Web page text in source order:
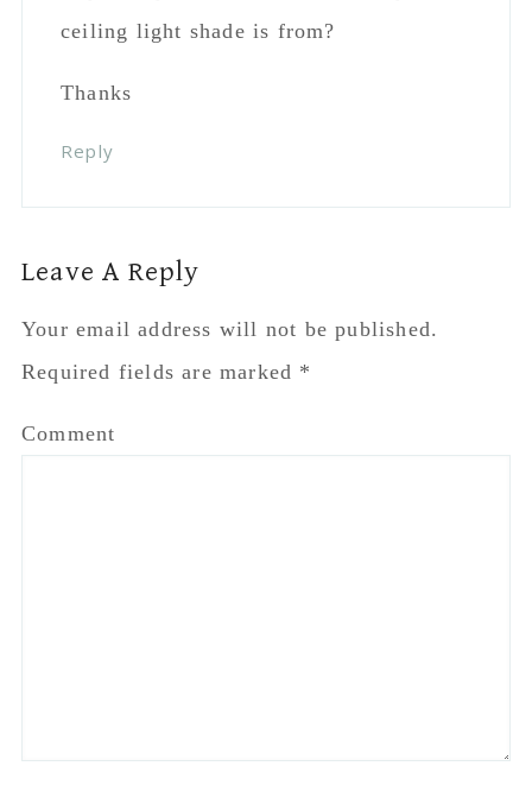
ceiling light shade is from?
Thanks
Reply
Leave A Reply
Your email address will not be published.
Required fields are marked *
Comment